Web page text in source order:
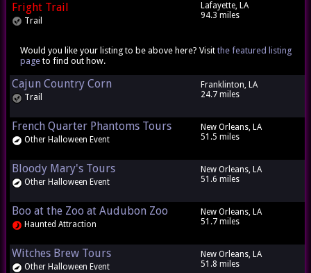
Fright Trail
Trail
Lafayette, LA
94.3 miles
Would you like your listing to be above here? Visit the featured listing
pageto find out how.
Cajun Country Corn
Trail
Franklinton, LA
24.7 miles
French Quarter Phantoms Tours
Other Halloween Event
New Orleans, LA
51.5 miles
Bloody Mary's Tours
Other Halloween Event
New Orleans, LA
51.6 miles
Boo at the Zoo at Audubon Zoo
Haunted Attraction
New Orleans, LA
51.7 miles
Witches Brew Tours
Other Halloween Event
New Orleans, LA
51.8 miles